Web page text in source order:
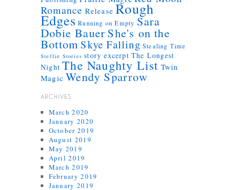
Romance Release Rough
Edges Running on Empty Sara
Dobie Bauer She's on the
Bottom Skye Falling Stealing Time
Steffie Stories story excerpt The Longest
Night The Naughty List Twin
Magic Wendy Sparrow
ARCHIVES
March 2020
January 2020
October 2019
August 2019
May 2019
April 2019
March 2019
February 2019
January 2019